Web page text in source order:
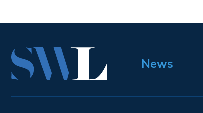
News